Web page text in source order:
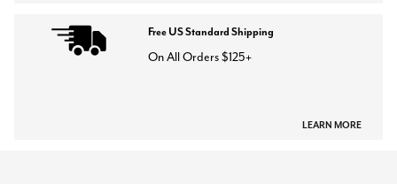
Free US Standard Shipping
On All Orders $125+
LEARN MORE